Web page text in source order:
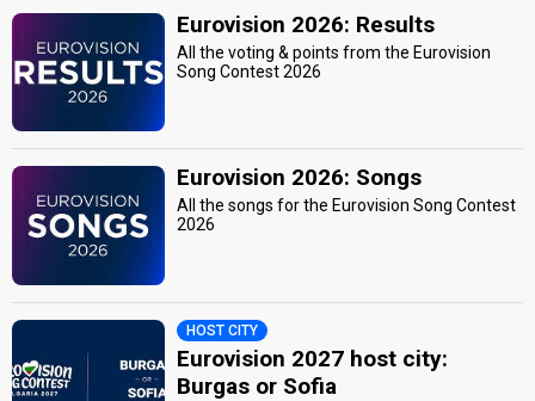
Eurovision 2026: Results
All the voting & points from the Eurovision
Song Contest 2026
Eurovision 2026: Songs
All the songs for the Eurovision Song Contest
2026
HOST CITY
Eurovision 2027 host city:
Burgas or Sofia